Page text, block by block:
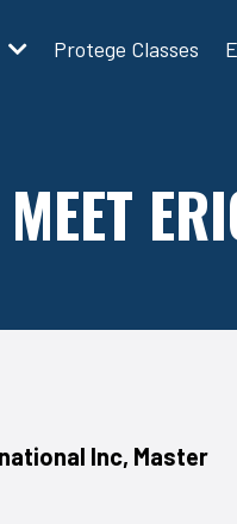
Protege Classes
MEET
Inc, Master